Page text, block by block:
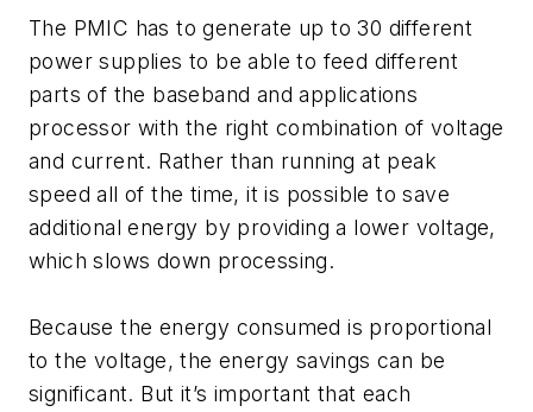
The PMIC has to generate up to 30 different
power supplies to be able to feed different
parts of the baseband and applications
processor with the right combination of voltage
and current. Rather than running at peak
speed all of the time, it is possible to save
additional energy by providing a lower voltage,
which slows down processing.
Because the energy consumed is proportional
to the voltage, the energy savings can be
significant. But it’s important that each